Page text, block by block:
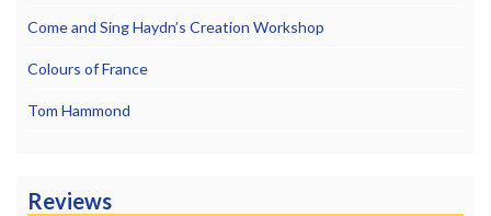
Come and Sing Haydn’s Creation Workshop
Colours of France
Tom Hammond
Reviews